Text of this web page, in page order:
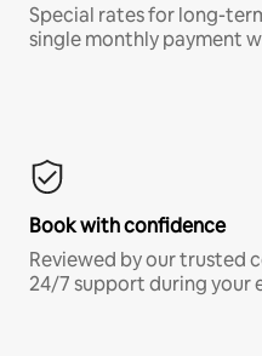
Special rates for long-
single monthly payment
Book with confidence
Reviewed by our trusted
24/7 support during your